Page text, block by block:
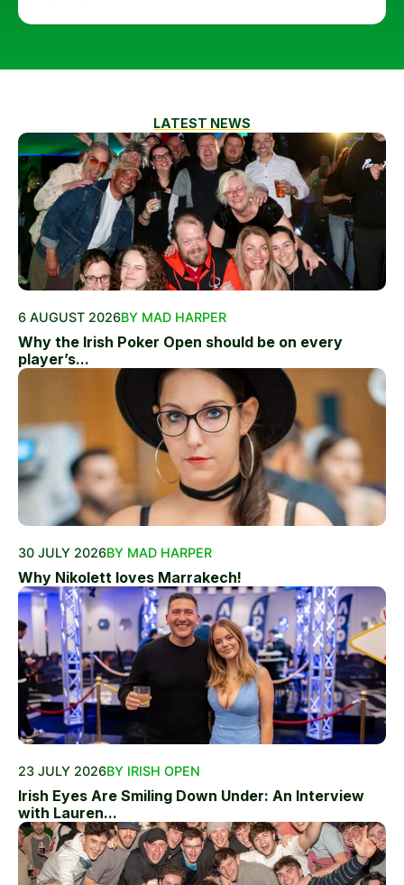
LATEST NEWS
6 AUGUST 2026BY MAD HARPER
Why the Irish Poker Open should be on every
player’s...
30 JULY 2026BY MAD HARPER
Why Nikolett loves Marrakech!
23 JULY 2026BY IRISH OPEN
Irish Eyes Are Smiling Down Under: An Interview
with Lauren...